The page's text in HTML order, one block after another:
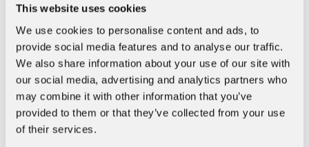
This website uses cookies
We use cookies to personalise content and ads, to
provide social media features and to analyse our traffic.
We also share information about your use of our site with
our social media, advertising and analytics partners who
may combine it with other information that you’ve
provided to them or that they’ve collected from your use
of their services.
Recent studies have found that, especially at high doses
and over long periods of time, anabolic steroids cause
structural changes in the brain, such as thinning of the
cerebral cortex. Giant doses of testosterone and anabolic
steroids have neurotoxic and neurodegenerative effects; in
other words, they have a toxic and degenerative influence
on nerve cells. Other possible effects on the brain include